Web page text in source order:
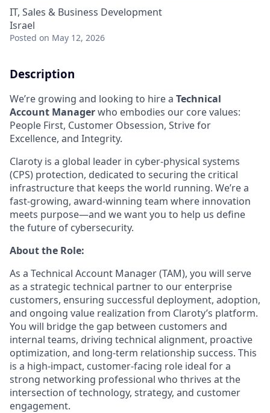
IT, Sales & Business Development
Israel
Posted on May 12, 2026
Description
We’re growing and looking to hire a Technical
Account Managerwho embodies our core values:
People First, Customer Obsession, Strive for
Excellence, and Integrity.
Claroty is a global leader in cyber-physical systems
(CPS) protection, dedicated to securing the critical
infrastructure that keeps the world running. We’re a
fast-growing, award-winning team where innovation
meets purpose—and we want you to help us define
the future of cybersecurity.
About the Role:
As a Technical Account Manager (TAM), you will serve
as a strategic technical partner to our enterprise
customers, ensuring successful deployment, adoption,
and ongoing value realization from Claroty’s platform.
You will bridge the gap between customers and
internal teams, driving technical alignment, proactive
optimization, and long-term relationship success. This
is a high-impact, customer-facing role ideal for a
strong networking professional who thrives at the
intersection of technology, strategy, and customer
engagement.